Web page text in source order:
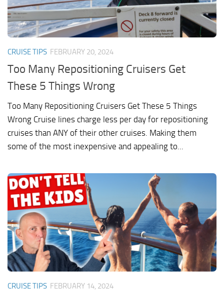
CRUISE TIPS FEBRUARY 20, 2024
Too Many Repositioning Cruisers Get
These 5 Things Wrong
Too Many Repositioning Cruisers Get These 5 Things
Wrong Cruise lines charge less per day for repositioning
cruises than ANY of their other cruises. Making them
some of the most inexpensive and appealing to...
CRUISE TIPS FEBRUARY 14, 2024